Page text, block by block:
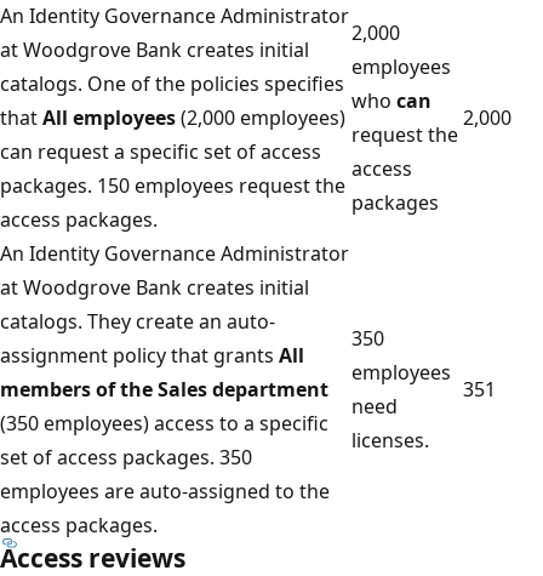
An Identity Governance Administrator
at Woodgrove Bank creates initial
catalogs. One of the policies specifies
thatAll employees(2,000 employees)
can request a specific set of access
packages. 150 employees request the
access packages.
2,000
employees
who can
request the
access
packages
2,000
An Identity Governance Administrator
at Woodgrove Bank creates initial
catalogs. They create an auto-
assignment policy that grants All
members of the Sales department
(350 employees) access to a specific
set of access packages. 350
employees are auto-assigned to the
access packages.
350
employees
need
licenses.
351
Access reviews